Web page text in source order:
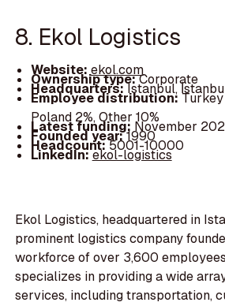
8. Ekol Logistics
Website: ekol.com
Ownership type:Corporate
Headquarters:Istanbul,
Employee distribution: Turkey
Poland 2%, Other 10%
Latest funding: November
Founded year:1990
Headcount:5001-10000
LinkedIn:ekol-logistics
Ekol Logistics, headquartered in
prominent logistics company
workforce of over 3,600
specializes in providing a wide
services, including transportation,